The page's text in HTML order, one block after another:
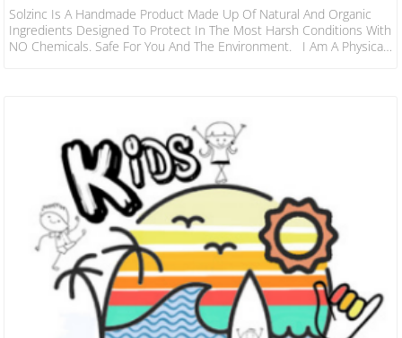
Solzinc Is A Handmade Product Made Up Of Natural And Organic
Ingredients Designed To Protect In The Most Harsh Conditions With
NO Chemicals. Safe For You And The Environment. I Am A Physical